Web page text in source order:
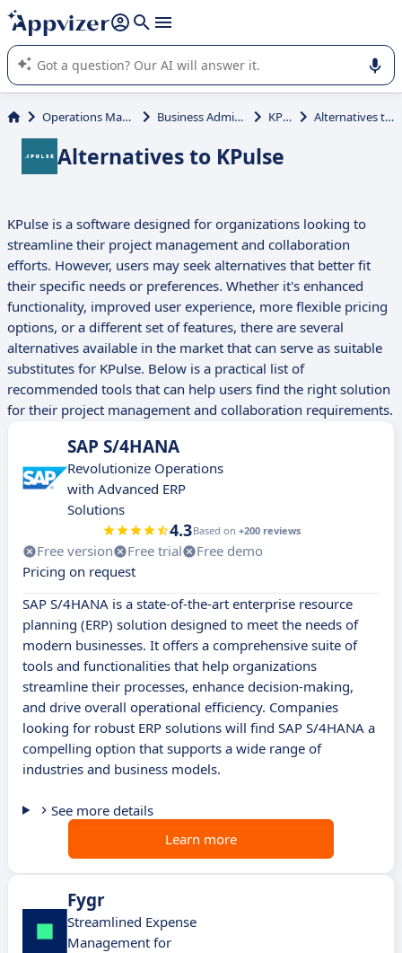
it (several lines with shift + enter
Appvizer's AI guides you in the use or selection of enterprise
SaaS software.
Operations Management Business Administration KPulse Alternatives to KPulse
Alternatives to KPulse
KPulse is a software designed for organizations looking to
streamline their project management and collaboration
efforts. However, users may seek alternatives that better fit
their specific needs or preferences. Whether it's enhanced
functionality, improved user experience, more flexible pricing
options, or a different set of features, there are several
alternatives available in the market that can serve as suitable
substitutes for KPulse. Below is a practical list of
recommended tools that can help users find the right solution
for their project management and collaboration requirements.
SAP S/4HANA
Revolutionize Operations
with Advanced ERP
Solutions
4.3Based on +200 reviews
Free version Free trial
Free demo
Pricing on request
SAP S/4HANA is a state-of-the-art enterprise resource
planning (ERP) solution designed to meet the needs of
modern businesses. It offers a comprehensive suite of
tools and functionalities that help organizations
streamline their processes, enhance decision-making,
and drive overall operational efficiency. Companies
looking for robust ERP solutions will find SAP S/4HANA a
compelling option that supports a wide range of
industries and business models.
See more details
Learn more
Fygr
Streamlined Expense
Management for